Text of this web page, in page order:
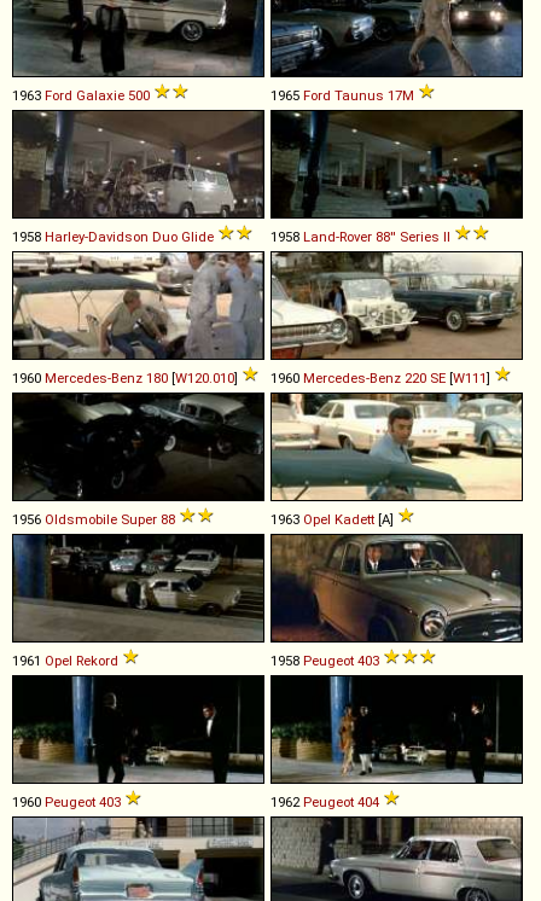
1963 Ford Galaxie 500 1965 Ford Taunus 17M
1958 Harley-Davidson Duo Glide 1958 Land-Rover 88'' Series II
1960 Mercedes-Benz 180 [W120.010] 1960 Mercedes-Benz 220 SE [W111]
1956 Oldsmobile Super 88 1963 Opel Kadett [A]
1961 Opel Rekord 1958 Peugeot 403
1960 Peugeot 403 1962Peugeot 404